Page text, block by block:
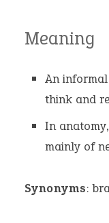
Meaning
An
think and
In
mainly of
Synonyms: